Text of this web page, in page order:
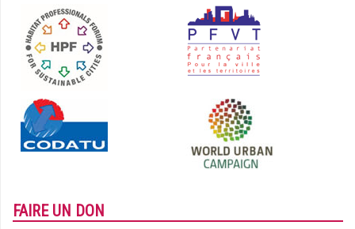
FAIRE UN DON